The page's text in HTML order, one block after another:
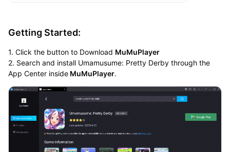
Getting Started:
1. Click the button to Download MuMuPlayer
2. Search and install Umamusume: Pretty Derby through the
App Center insideMuMuPlayer.